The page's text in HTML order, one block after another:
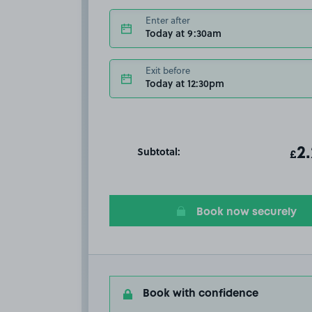
Enter after
Today at 9:30am
Exit before
Today at 12:30pm
Subtotal: £
Book now securely
Book with confidence